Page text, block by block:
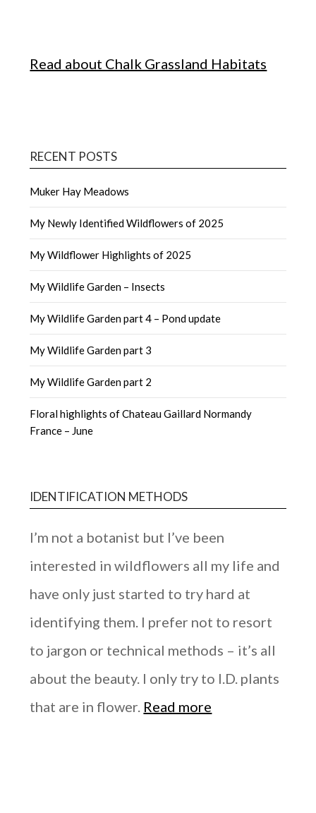
Read about Chalk Grassland Habitats
RECENT POSTS
Muker Hay Meadows
My Newly Identified Wildflowers of 2025
My Wildflower Highlights of 2025
My Wildlife Garden – Insects
My Wildlife Garden part 4 – Pond update
My Wildlife Garden part 3
My Wildlife Garden part 2
Floral highlights of Chateau Gaillard Normandy
France – June
IDENTIFICATION METHODS
I’m not a botanist but I’ve been
interested in wildflowers all my life and
have only just started to try hard at
identifying them. I prefer not to resort
to jargon or technical methods – it’s all
about the beauty. I only try to I.D. plants
that are in flower. Read more